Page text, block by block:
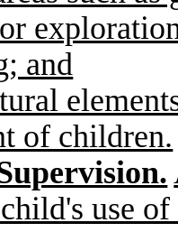
and
of children.
use